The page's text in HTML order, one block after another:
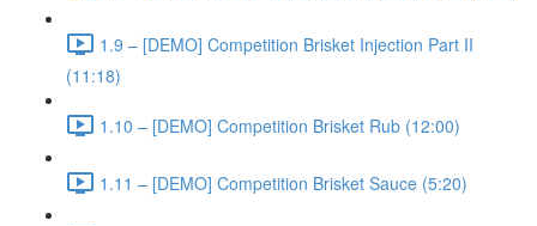
1.9 – [DEMO] Competition Brisket Injection Part II
(11:18)
1.10 – [DEMO] Competition Brisket Rub (12:00)
1.11 – [DEMO] Competition Brisket Sauce (5:20)